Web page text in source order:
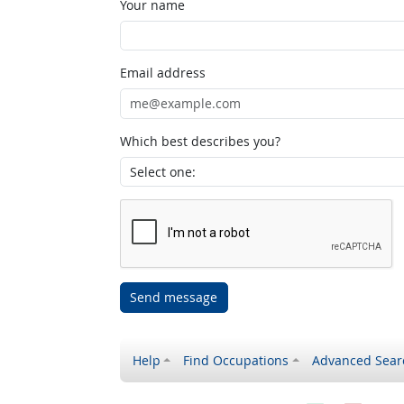
Your name
Email address
Which best describes you?
Send message
Help Find Occupations Advanced